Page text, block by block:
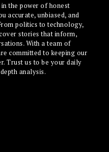
the power of honest
accurate, unbiased, and
politics to technology,
stories that inform,
With a team of
committed to keeping our
Trust us to be your daily
analysis.